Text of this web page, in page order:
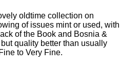
oldtime collection on
of issues mint or used, with
of the Book and Bosnia &
quality better than usually
to Very Fine.